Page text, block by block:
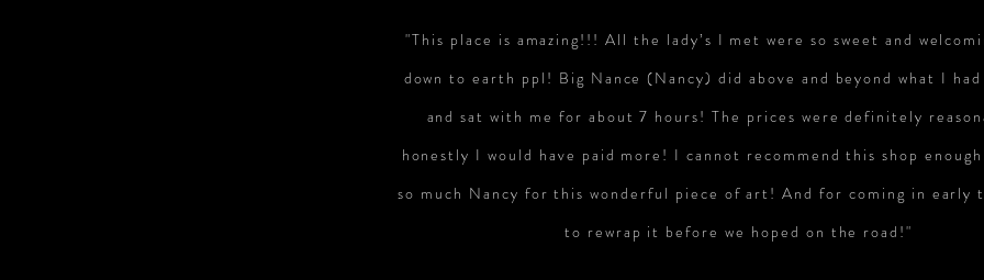
"This place is amazing!!! All the lady’s I met were so sweet and
down to earth ppl! Big Nance (Nancy) did above and beyond what I had
and sat with me for about 7 hours! The prices were definitely
honestly I would have paid more! I cannot recommend this shop
so much Nancy for this wonderful piece of art! And for coming in early
to rewrap it before we hoped on the road!"